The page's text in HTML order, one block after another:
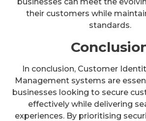
their customers while
standards.
In conclusion, Customer
Management systems are
businesses looking to secure
effectively while delivering
experiences. By prioritising